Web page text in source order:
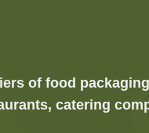
of food
catering